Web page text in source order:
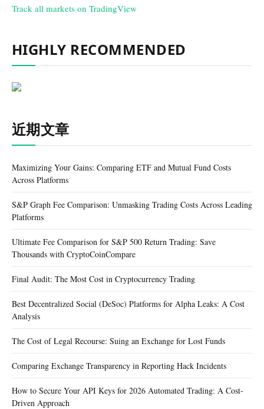
Track all markets on TradingView
HIGHLY RECOMMENDED
近期文章
Maximizing Your Gains: Comparing ETF and Mutual Fund Costs
Across Platforms
S&P Graph Fee Comparison: Unmasking Trading Costs Across Leading
Platforms
Ultimate Fee Comparison for S&P 500 Return Trading: Save
Thousands with CryptoCoinCompare
Final Audit: The Most Cost in Cryptocurrency Trading
Best Decentralized Social (DeSoc) Platforms for Alpha Leaks: A Cost
Analysis
The Cost of Legal Recourse: Suing an Exchange for Lost Funds
Comparing Exchange Transparency in Reporting Hack Incidents
How to Secure Your API Keys for 2026 Automated Trading: A Cost-
Driven Approach